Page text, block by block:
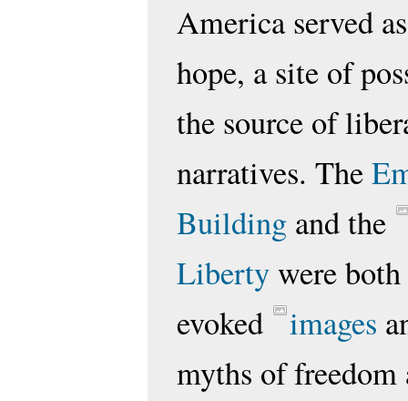
America served
hope, a site of
the source of
narratives. The
Building and the
Libertywere
evoked
images
myths of freedom